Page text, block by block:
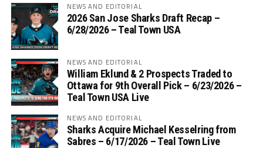
NEWS AND EDITORIAL
2026 San Jose Sharks Draft Recap –
6/28/2026 – Teal Town USA
NEWS AND EDITORIAL
William Eklund & 2 Prospects Traded to
Ottawa for 9th Overall Pick – 6/23/2026 –
Teal Town USA Live
NEWS AND EDITORIAL
Sharks Acquire Michael Kesselring from
Sabres – 6/17/2026 – Teal Town Live